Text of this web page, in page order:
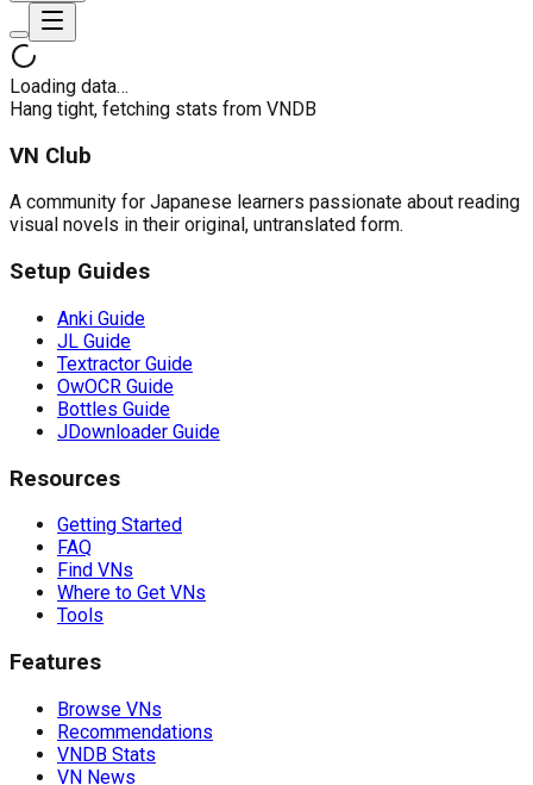
Loading data…
Hang tight, fetching stats from VNDB
VN Club
A community for Japanese learners passionate about reading
visual novels in their original, untranslated form.
Setup Guides
Anki Guide
JL Guide
Textractor Guide
OwOCR Guide
Bottles Guide
JDownloader Guide
Resources
Getting Started
FAQ
Find VNs
Where to Get VNs
Tools
Features
Browse VNs
Recommendations
VNDB Stats
VN News